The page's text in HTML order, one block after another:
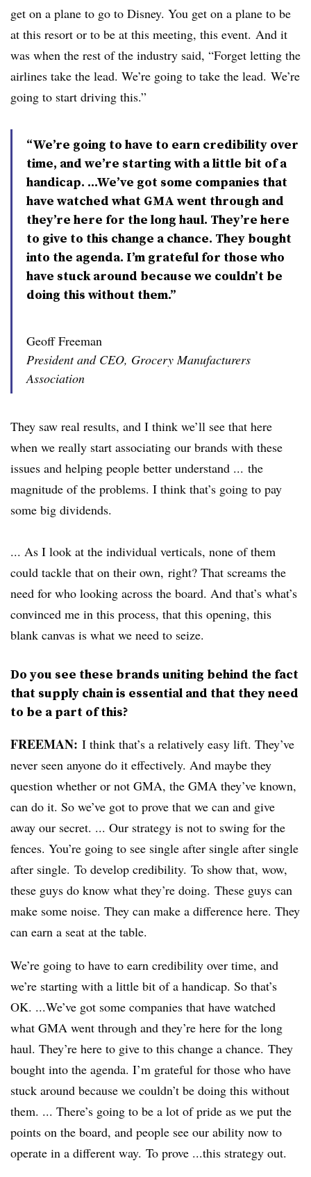
get on a plane to go to Disney. You get on a plane to be
at this resort or to be at this meeting, this event. And it
was when the rest of the industry said, “Forget letting the
airlines take the lead. We’re going to take the lead. We’re
going to start driving this.”
“We’re going to have to earn credibility over
time, and we’re starting with a little bit of a
handicap. ...We’ve got some companies that
have watched what GMA went through and
they’re here for the long haul. They’re here
to give to this change a chance. They bought
into the agenda. I’m grateful for those who
have stuck around because we couldn’t be
doing this without them.”
Geoff Freeman
President and CEO, Grocery Manufacturers
Association
They saw real results, and I think we’ll see that here
when we really start associating our brands with these
issues and helping people better understand ... the
magnitude of the problems. I think that’s going to pay
some big dividends.
... As I look at the individual verticals, none of them
could tackle that on their own, right? That screams the
need for who looking across the board. And that’s what’s
convinced me in this process, that this opening, this
blank canvas is what we need to seize.
Do you see these brands uniting behind the fact
that supply chain is essential and that they need
to be a part of this?
FREEMAN: I think that’s a relatively easy lift. They’ve
never seen anyone do it effectively. And maybe they
question whether or not GMA, the GMA they’ve known,
can do it. So we’ve got to prove that we can and give
away our secret. ... Our strategy is not to swing for the
fences. You’re going to see single after single after single
after single. To develop credibility. To show that, wow,
these guys do know what they’re doing. These guys can
make some noise. They can make a difference here. They
can earn a seat at the table.
We’re going to have to earn credibility over time, and
we’re starting with a little bit of a handicap. So that’s
OK. ...We’ve got some companies that have watched
what GMA went through and they’re here for the long
haul. They’re here to give to this change a chance. They
bought into the agenda. I’m grateful for those who have
stuck around because we couldn’t be doing this without
them. ... There’s going to be a lot of pride as we put the
points on the board, and people see our ability now to
operate in a different way. To prove ...this strategy out.